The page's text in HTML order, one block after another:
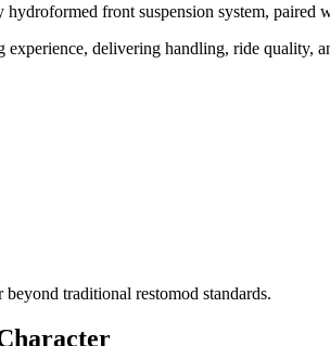
front suspension system,
experience, delivering handling, ride quality,
traditional restomod standards.